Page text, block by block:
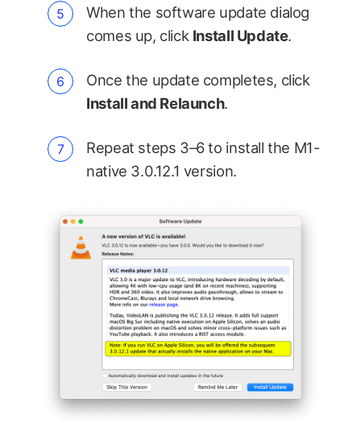
When the software update dialog
comes up, click Install Update.
Once the update completes, click
Install and Relaunch.
Repeat steps 3–6 to install the M1-
native 3.0.12.1 version.